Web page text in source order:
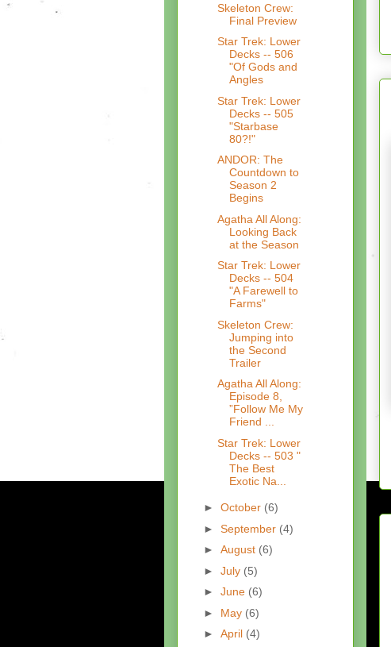
Skeleton Crew:
Final Preview
Star Trek: Lower
Decks -- 506
"Of Gods and
Angles
Star Trek: Lower
Decks -- 505
"Starbase
80?!"
ANDOR: The
Countdown to
Season 2
Begins
Agatha All Along:
Looking Back
at the Season
Star Trek: Lower
Decks -- 504
"A Farewell to
Farms"
Skeleton Crew:
Jumping into
the Second
Trailer
Agatha All Along:
Episode 8,
”Follow Me My
Friend ...
Star Trek: Lower
Decks -- 503 "
The Best
Exotic Na...
► October (6)
► September (4)
► August (6)
► July (5)
► June (6)
► May (6)
► April (4)